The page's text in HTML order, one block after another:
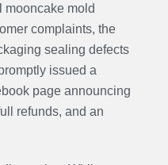
mooncake mold
complaints, the
sealing defects
issued a
page announcing
refunds, and an